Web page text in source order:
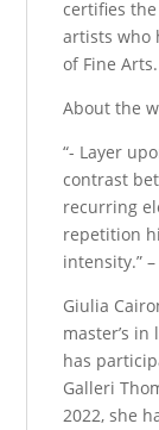
certifies
artists who
of Fine Arts.
About the
“- Layer
contrast
recurring
repetition
intensity.”
Giulia
master’s
has
Galleri
2022, she